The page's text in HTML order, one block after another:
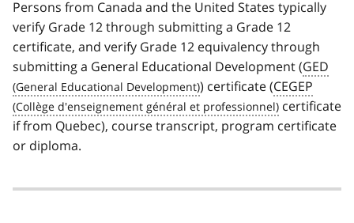
Persons from Canada and the United States typically
verify Grade 12 through submitting a Grade 12
certificate, and verify Grade 12 equivalency through
submitting a General Educational Development (GED
) certificate (CEGEP
certificate
if from Quebec), course transcript, program certificate
or diploma.